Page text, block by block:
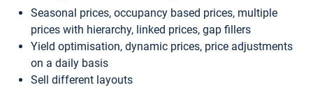
Seasonal prices, occupancy based prices, multiple
prices with hierarchy, linked prices, gap fillers
Yield optimisation, dynamic prices, price adjustments
on a daily basis
Sell different layouts